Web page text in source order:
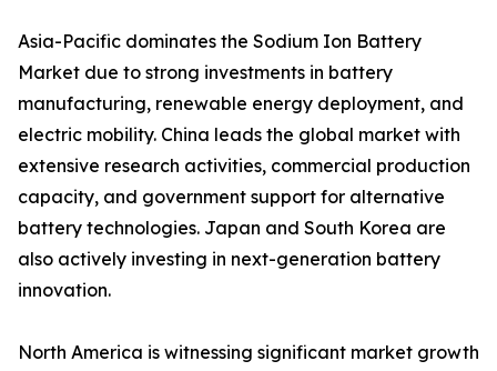
Asia-Pacific dominates the Sodium Ion Battery
Market due to strong investments in battery
manufacturing, renewable energy deployment, and
electric mobility. China leads the global market with
extensive research activities, commercial production
capacity, and government support for alternative
battery technologies. Japan and South Korea are
also actively investing in next-generation battery
innovation.
North America is witnessing significant market growth